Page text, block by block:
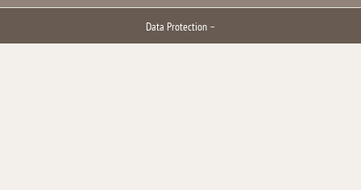
Data Protection –